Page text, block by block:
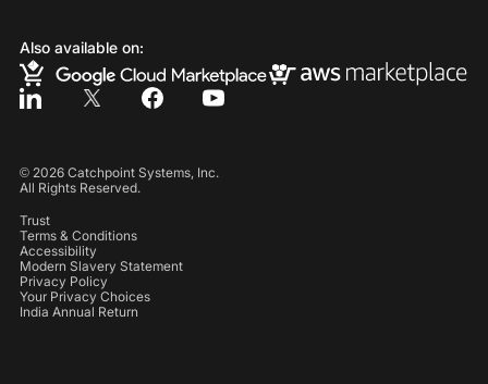
Also available on:
© 2026Catchpoint Systems, Inc.
All Rights Reserved.
Trust
Terms & Conditions
Accessibility
Modern Slavery Statement
Privacy Policy
Your Privacy Choices
India Annual Return